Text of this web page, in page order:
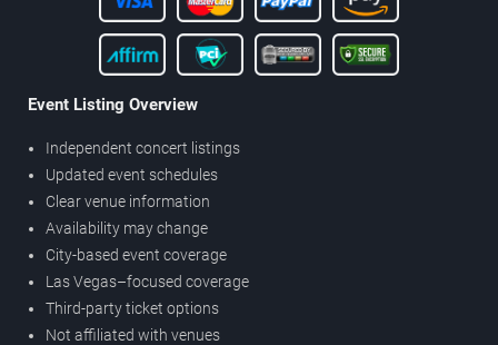
Event Listing Overview
Independent concert listings
Updated event schedules
Clear venue information
Availability may change
City-based event coverage
Las Vegas–focused coverage
Third-party ticket options
Not affiliated with venues